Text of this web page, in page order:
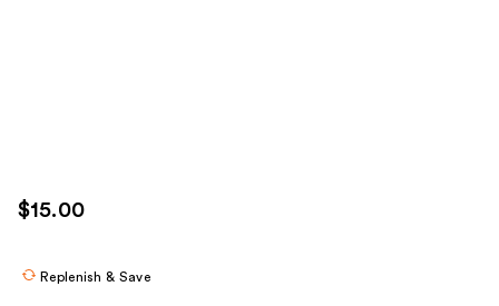
$15.00
Replenish & Save